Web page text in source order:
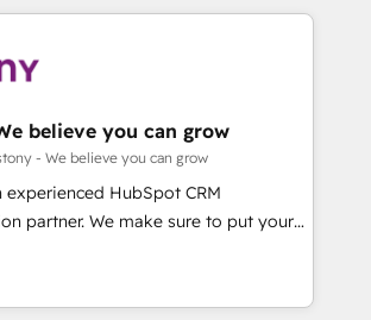
offering portfolio on the market
journey.
What We Do ⚙️ CRM
📈 Sales & Marketing Alignment +
🔄 Custom Integrations & Data
while we build. We fix what others
mid-market reality—practical
🔄 Top 5% globally in client
believe you can grow
- We believe you can grow
experienced HubSpot CRM
partner. We make sure to put your
needs and goals first and think along
We are only satisfied once